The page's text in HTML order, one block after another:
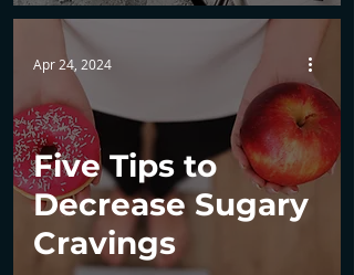
Five Tips to
Decrease Sugary
Cravings
Apr 24, 2024